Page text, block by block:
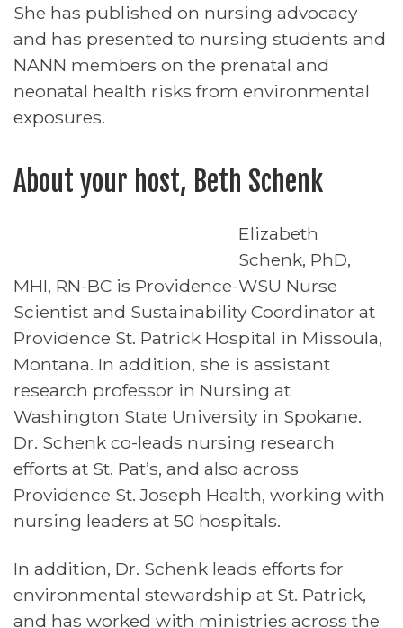
She has published on nursing advocacy
and has presented to nursing students and
NANN members on the prenatal and
neonatal health risks from environmental
exposures.
About your host, Beth Schenk
Elizabeth
Schenk, PhD,
MHI, RN-BC is Providence-WSU Nurse
Scientist and Sustainability Coordinator at
Providence St. Patrick Hospital in Missoula,
Montana. In addition, she is assistant
research professor in Nursing at
Washington State University in Spokane.
Dr. Schenk co-leads nursing research
efforts at St. Pat’s, and also across
Providence St. Joseph Health, working with
nursing leaders at 50 hospitals.
In addition, Dr. Schenk leads efforts for
environmental stewardship at St. Patrick,
and has worked with ministries across the